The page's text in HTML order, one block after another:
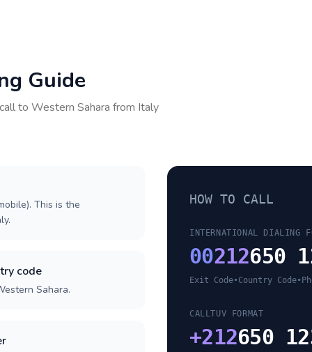
Guide
to Western Sahara from Italy
This is the
code
Sahara.
HOW TO CALL
INTERNATIONAL DIALING
00212650
Exit Code•Country Code•
CALLTUV FORMAT
+212650